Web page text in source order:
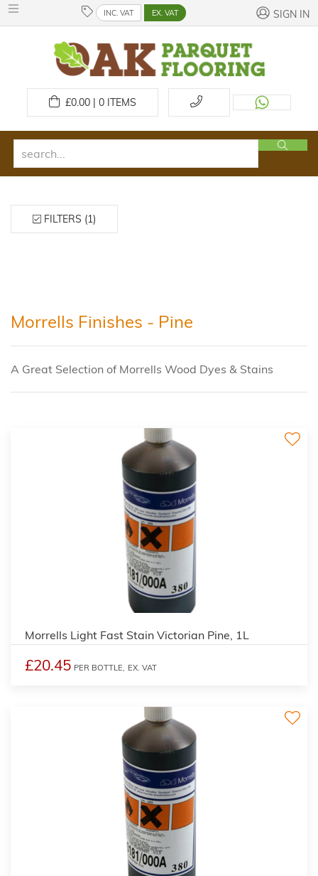
INC. VAT EX. VAT SIGN IN
£0.00 | 0ITEMS
FILTERS (1)
Morrells Finishes - Pine
A Great Selection of Morrells Wood Dyes & Stains
Morrells Light Fast Stain Victorian Pine, 1L
£20.45 PER BOTTLE, EX. VAT